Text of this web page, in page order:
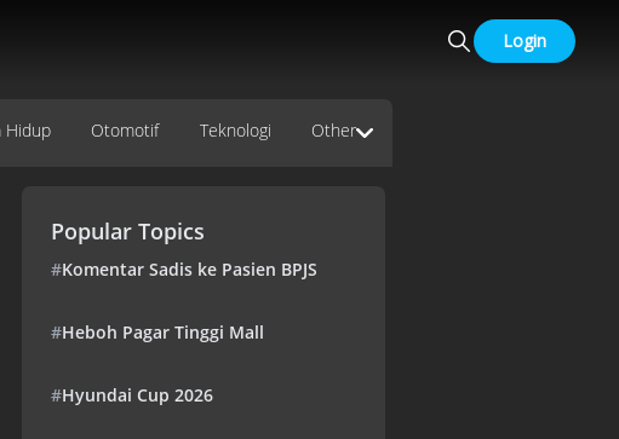
Login
Hidup Otomotif Teknologi Other
Popular Topics
#Komentar Sadis ke Pasien BPJS
#Heboh Pagar Tinggi Mall
#Hyundai Cup 2026